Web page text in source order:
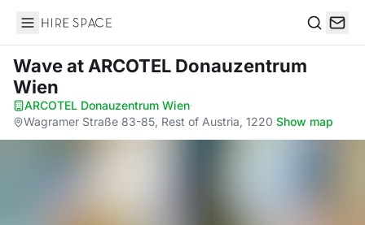
Hire Space
Waveat ARCOTEL Donauzentrum
Wien
ARCOTEL Donauzentrum Wien·
Wagramer Straße 83-85, Rest of Austria, 1220·Show map